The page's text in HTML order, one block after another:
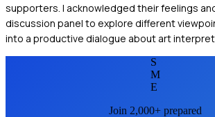
supporters. I acknowledged their feelings
discussion panel to explore different
into a productive dialogue about art
S
M
E
Join 2,000+ prepared